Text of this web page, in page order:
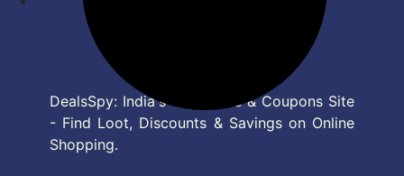
DealsSpy: India's Top Deals & Coupons Site
- Find Loot, Discounts & Savings on Online
Shopping.